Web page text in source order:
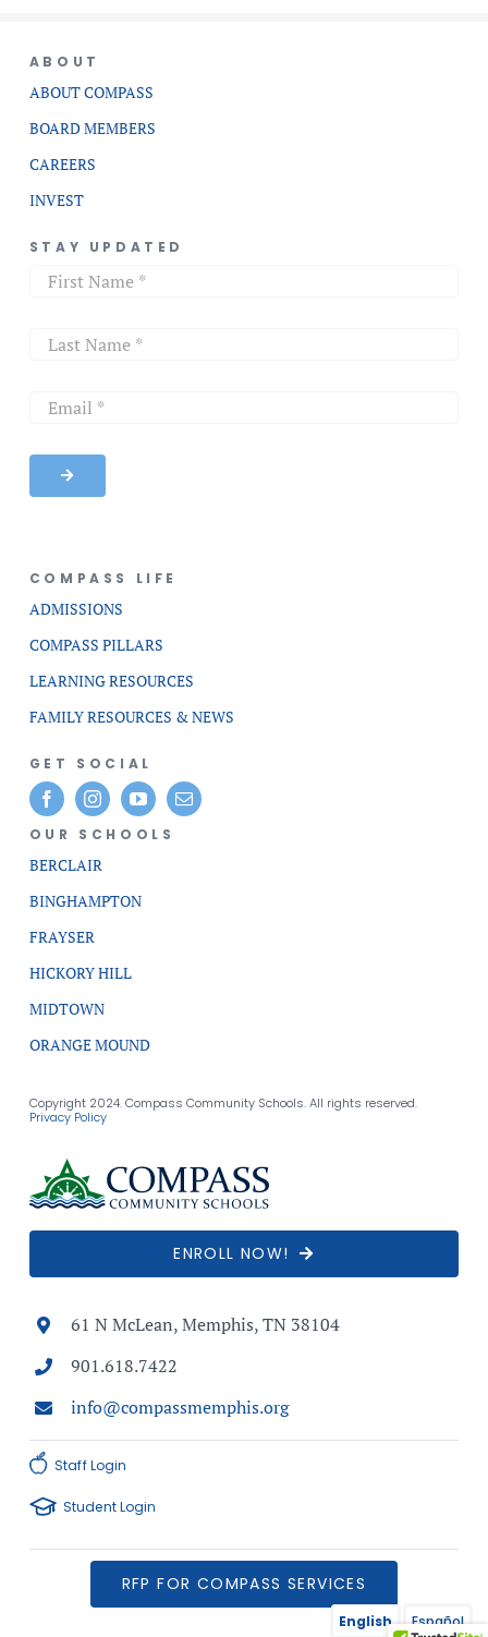
ABOUT
ABOUT COMPASS
BOARD MEMBERS
CAREERS
INVEST
STAY UPDATED
COMPASS LIFE
ADMISSIONS
COMPASS PILLARS
LEARNING RESOURCES
FAMILY RESOURCES & NEWS
GET SOCIAL
OUR SCHOOLS
BERCLAIR
BINGHAMPTON
FRAYSER
HICKORY HILL
MIDTOWN
ORANGE MOUND
Copyright 2024. Compass Community Schools. All rights reserved.
Privacy Policy
ENROLL NOW!
61 N McLean, Memphis, TN 38104
901.618.7422
info@compassmemphis.org
Staff Login
Student Login
RFP FOR COMPASS SERVICES
English Español